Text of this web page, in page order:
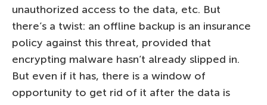
unauthorized access to the data, etc. But
there’s a twist: an offline backup is an insurance
policy against this threat, provided that
encrypting malware hasn’t already slipped in.
But even if it has, there is a window of
opportunity to get rid of it after the data is